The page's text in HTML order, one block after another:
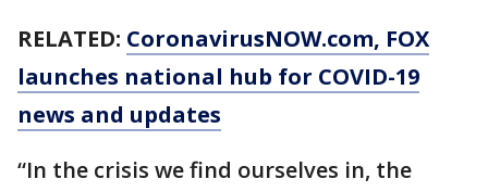
RELATED: CoronavirusNOW.com, FOX
launches national hub for COVID-19
news and updates
“In the crisis we find ourselves in, the